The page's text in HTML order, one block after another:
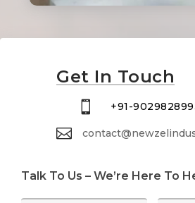
Get In Touch
 +91-

Talk To Us – We’re Here To